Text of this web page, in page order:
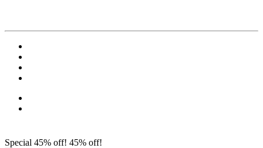
Special 45% off! 45% off!